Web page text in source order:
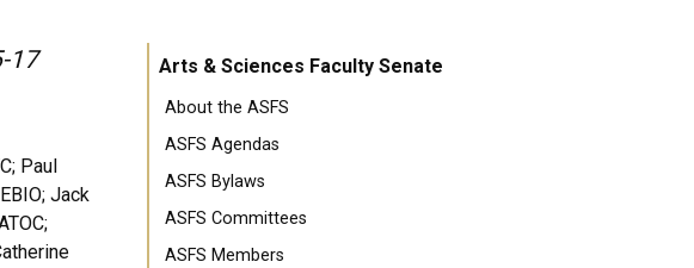
17
Paul
Jack
Arts & Sciences Faculty Senate
About the ASFS
ASFS Agendas
ASFS Bylaws
ASFS Committees
ASFS Members